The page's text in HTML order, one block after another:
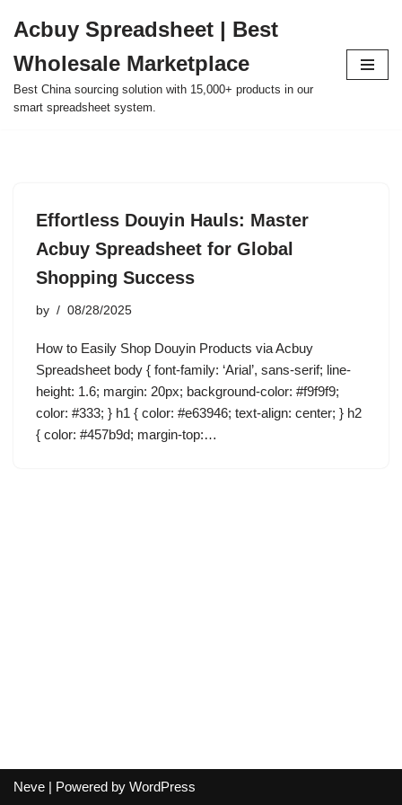
to
content
Acbuy Spreadsheet | Best
Wholesale Marketplace
Best China sourcing solution with 15,000+ products in our
smart spreadsheet system.
Effortless Douyin Hauls: Master
Acbuy Spreadsheet for Global
Shopping Success
by 08/28/2025
How to Easily Shop Douyin Products via Acbuy
Spreadsheet body { font-family: ‘Arial’, sans-serif; line-
height: 1.6; margin: 20px; background-color: #f9f9f9;
color: #333; } h1 { color: #e63946; text-align: center; } h2
{ color: #457b9d; margin-top:…
Neve | Powered by WordPress